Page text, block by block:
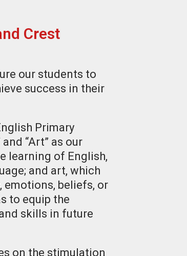
Crest
our students to
success in their
Primary
and “Art” as our
learning of English,
and art, which
emotions, beliefs, or
to equip the
skills in future
on the stimulation